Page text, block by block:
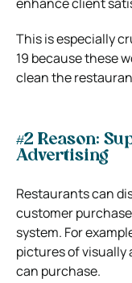
This is especially
19 because these
clean the
#2 Reason:
Advertising
Restaurants can
customer
system. For
pictures of visually
can purchase.